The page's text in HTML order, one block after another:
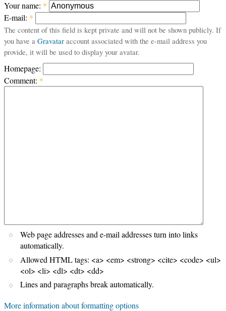
Your name: *
E-mail: *
The content of this field is kept private and will not be shown publicly. If
you have a Gravatar account associated with the e-mail address you
provide, it will be used to display your avatar.
Homepage:
Comment: *
Web page addresses and e-mail addresses turn into links
automatically.
Allowed HTML tags: <a> <em> <strong> <cite> <code> <ul>
<ol> <li> <dl> <dt> <dd>
Lines and paragraphs break automatically.
More information about formatting options